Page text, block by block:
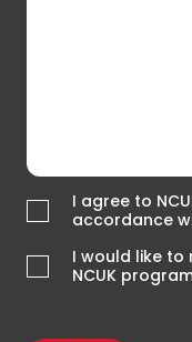
I agree to
accordance
I would like to
NCUK